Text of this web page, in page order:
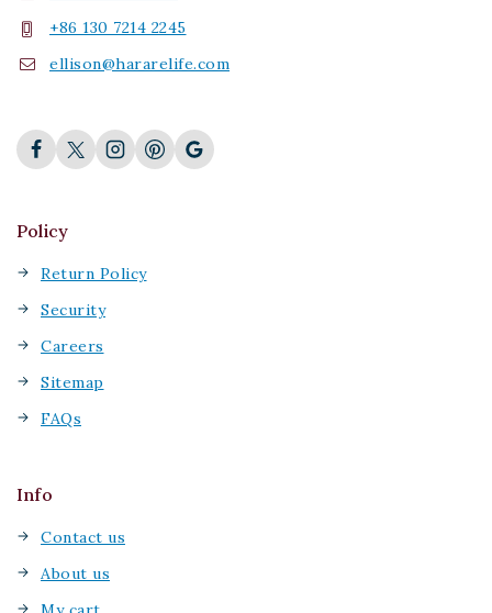
+86 130 7214 2245
ellison@hararelife.com
Policy
Return Policy
Security
Careers
Sitemap
FAQs
Info
Contact us
About us